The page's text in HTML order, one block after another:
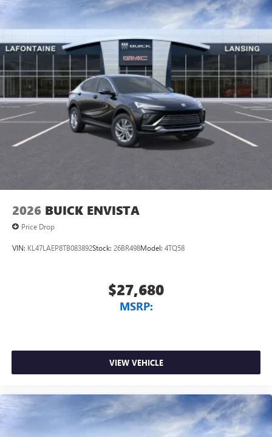
2026 BUICK ENVISTA
Price Drop
VIN: KL47LAEP8TB083892Stock: 26BR498Model: 4TQ58
$27,680
MSRP:
VIEW VEHICLE